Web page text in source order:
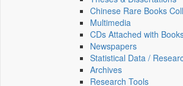
Chinese Rare Books
Multimedia
CDs Attached with
Newspapers
Statistical Data /
Archives
Research Tools